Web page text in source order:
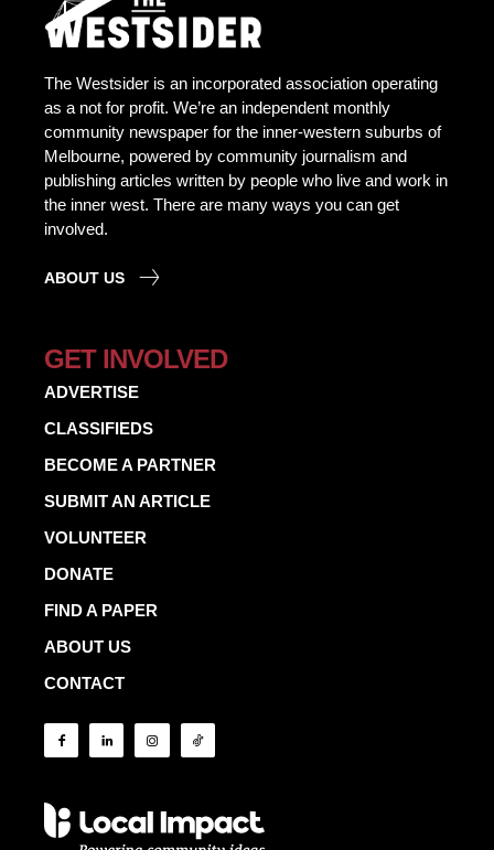
The Westsider is an incorporated association operating
as a not for profit. We’re an independent monthly
community newspaper for the inner-western suburbs of
Melbourne, powered by community journalism and
publishing articles written by people who live and work in
the inner west. There are many ways you can get
involved.
ABOUT US
GET INVOLVED
ADVERTISE
CLASSIFIEDS
BECOME A PARTNER
SUBMIT AN ARTICLE
VOLUNTEER
DONATE
FIND A PAPER
ABOUT US
CONTACT